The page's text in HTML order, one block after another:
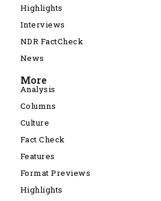
Highlights
Interviews
NDR FactCheck
News
More
Analysis
Columns
Culture
Fact Check
Features
Format Previews
Highlights